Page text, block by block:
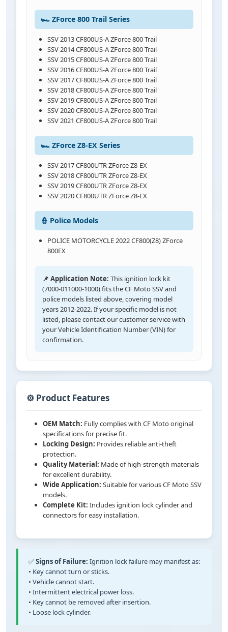
🏎️ ZForce 800 Trail Series
SSV 2013 CF800US-A ZForce 800 Trail
SSV 2014 CF800US-A ZForce 800 Trail
SSV 2015 CF800US-A ZForce 800 Trail
SSV 2016 CF800US-A ZForce 800 Trail
SSV 2017 CF800US-A ZForce 800 Trail
SSV 2018 CF800US-A ZForce 800 Trail
SSV 2019 CF800US-A ZForce 800 Trail
SSV 2020 CF800US-A ZForce 800 Trail
SSV 2021 CF800US-A ZForce 800 Trail
🏎️ ZForce Z8-EX Series
SSV 2017 CF800UTR ZForce Z8-EX
SSV 2018 CF800UTR ZForce Z8-EX
SSV 2019 CF800UTR ZForce Z8-EX
SSV 2020 CF800UTR ZForce Z8-EX
👮 Police Models
POLICE MOTORCYCLE 2022 CF800(Z8) ZForce
800EX
📌 Application Note: This ignition lock kit
(7000-011000-1000) fits the CF Moto SSV and
police models listed above, covering model
years 2012-2022. If your specific model is not
listed, please contact our customer service with
your Vehicle Identification Number (VIN) for
confirmation.
⚙️ Product Features
OEM Match: Fully complies with CF Moto original
specifications for precise fit.
Locking Design: Provides reliable anti-theft
protection.
Quality Material: Made of high-strength materials
for excellent durability.
Wide Application: Suitable for various CF Moto SSV
models.
Complete Kit: Includes ignition lock cylinder and
connectors for easy installation.
✅Signs of Failure: Ignition lock failure may manifest as:
• Key cannot turn or sticks.
• Vehicle cannot start.
• Intermittent electrical power loss.
• Key cannot be removed after insertion.
• Loose lock cylinder.